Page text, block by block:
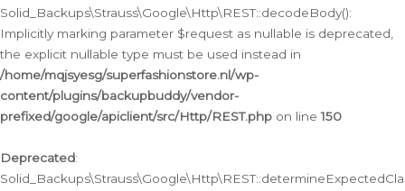
Solid_Backups\Strauss\Google\Http\REST::decodeBody():
Implicitly marking parameter $request as nullable is deprecated,
the explicit nullable type must be used instead in
/home/mqjsyesg/superfashionstore.nl/wp-
content/plugins/backupbuddy/vendor-
prefixed/google/apiclient/src/Http/REST.php on line150
Deprecated: